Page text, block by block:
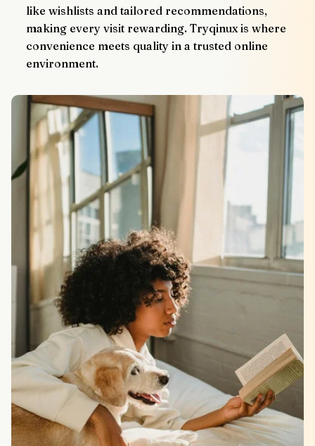
like wishlists and tailored recommendations,
making every visit rewarding. Tryqinux is where
convenience meets quality in a trusted online
environment.